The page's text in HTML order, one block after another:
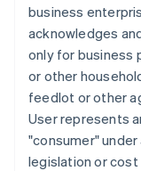
business
acknowledges
only for business
or other
feedlot or other
User represents
"consumer"
legislation or